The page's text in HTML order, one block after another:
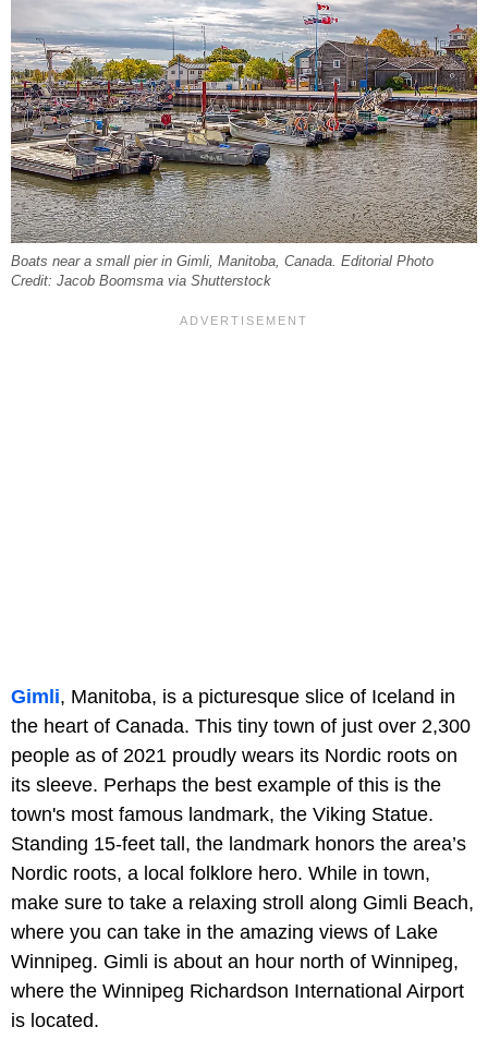
Boats near a small pier in Gimli, Manitoba, Canada. Editorial Photo
Credit: Jacob Boomsma via Shutterstock
Gimli, Manitoba, is a picturesque slice of Iceland in
the heart of Canada. This tiny town of just over 2,300
people as of 2021 proudly wears its Nordic roots on
its sleeve. Perhaps the best example of this is the
town's most famous landmark, the Viking Statue.
Standing 15-feet tall, the landmark honors the area’s
Nordic roots, a local folklore hero. While in town,
make sure to take a relaxing stroll along Gimli Beach,
where you can take in the amazing views of Lake
Winnipeg. Gimli is about an hour north of Winnipeg,
where the Winnipeg Richardson International Airport
is located.